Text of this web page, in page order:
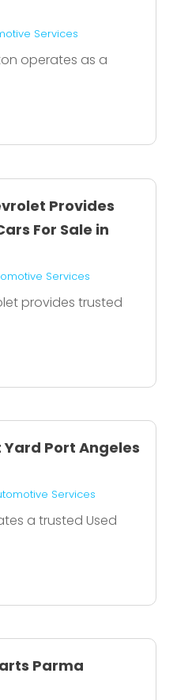
Services
operates as a
Provides
For Sale in
Services
provides trusted
Port Angeles
Services
a trusted Used
Parma